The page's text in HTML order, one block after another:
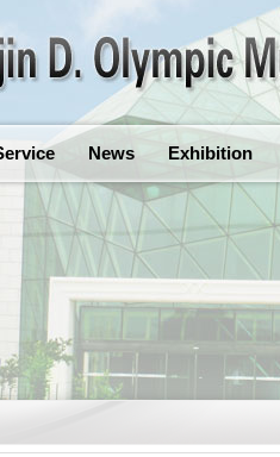
News Exhibition